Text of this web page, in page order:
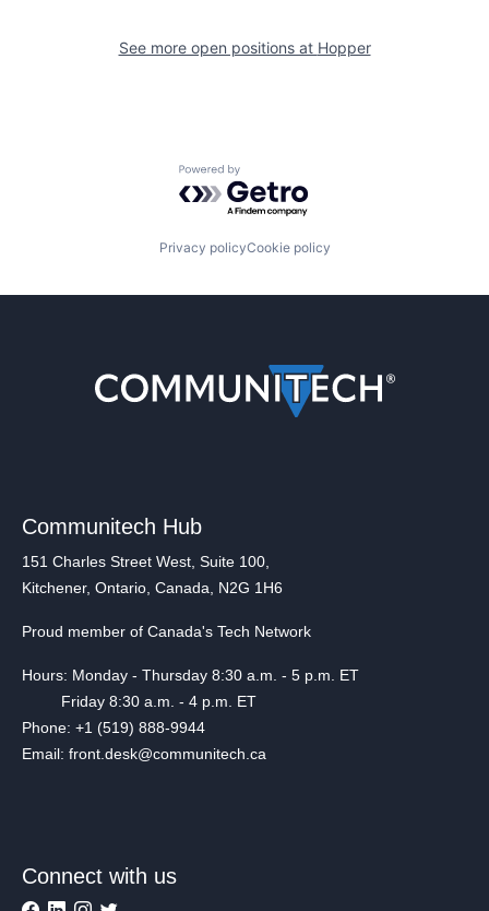
See more open positions at Hopper
Powered by Getro.com
Privacy policyCookie policy
Communitech Hub
151 Charles Street West, Suite 100,
Kitchener, Ontario, Canada, N2G 1H6
Proud member of Canada's Tech Network
Hours: Monday - Thursday 8:30 a.m. - 5 p.m. ET
Friday 8:30 a.m. - 4 p.m. ET
Phone: +1 (519) 888-9944
Email: front.desk@communitech.ca
Connect with us